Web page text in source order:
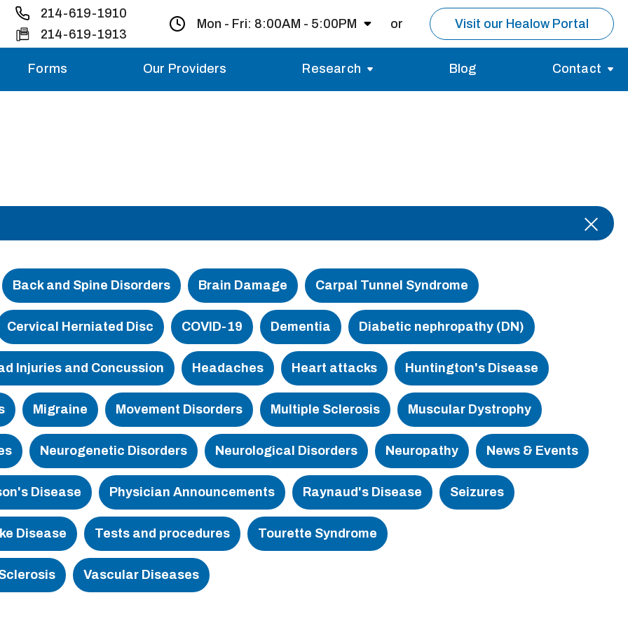
214-619-1910
214-619-1913
Mon - Fri: 8:00AM - 5:00PM
your first appointment.
or Visit our Healow Portal
Forms Our Providers Research Blog Contact
Back and Spine Disorders Brain Damage Carpal Tunnel Syndrome
Cervical Herniated Disc COVID-19 Dementia Diabetic nephropathy (DN)
Injuries and Concussion Headaches Heart attacks Huntington's Disease
Migraine Movement Disorders Multiple Sclerosis Muscular Dystrophy
Neurogenetic Disorders Neurological Disorders Neuropathy News & Events
Disease Physician Announcements Raynaud's Disease Seizures
Disease Tests and procedures Tourette Syndrome
Vascular Diseases